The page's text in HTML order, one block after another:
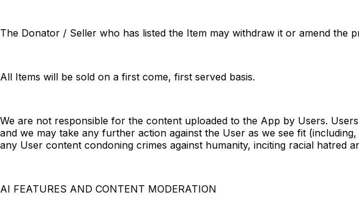
The Donator / Seller who has listed the Item may withdraw it or amend
All Items will be sold on a first come, first served basis.
We are not responsible for the content uploaded to the App by Users.
and we may take any further action against the User as we see fit
any User content condoning crimes against humanity, inciting racial
AI FEATURES AND CONTENT MODERATION